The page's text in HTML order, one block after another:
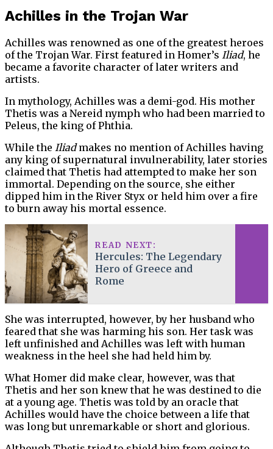
Achilles in the Trojan War
Achilles was renowned as one of the greatest heroes
of the Trojan War. First featured in Homer’s Iliad, he
became a favorite character of later writers and
artists.
In mythology, Achilles was a demi-god. His mother
Thetis was a Nereid nymph who had been married to
Peleus, the king of Phthia.
While the Iliadmakes no mention of Achilles having
any king of supernatural invulnerability, later stories
claimed that Thetis had attempted to make her son
immortal. Depending on the source, she either
dipped him in the River Styx or held him over a fire
to burn away his mortal essence.
READ NEXT:
Hercules: The Legendary
Hero of Greece and
Rome
She was interrupted, however, by her husband who
feared that she was harming his son. Her task was
left unfinished and Achilles was left with human
weakness in the heel she had held him by.
What Homer did make clear, however, was that
Thetis and her son knew that he was destined to die
at a young age. Thetis was told by an oracle that
Achilles would have the choice between a life that
was long but unremarkable or short and glorious.